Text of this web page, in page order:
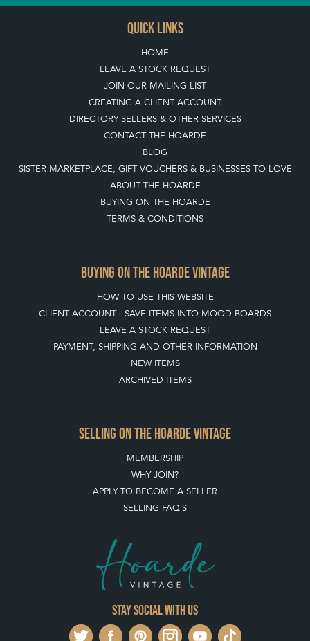
QUICK LINKS
HOME
LEAVE A STOCK REQUEST
JOIN OUR MAILING LIST
CREATING A CLIENT ACCOUNT
DIRECTORY SELLERS & OTHER SERVICES
CONTACT THE HOARDE
BLOG
SISTER MARKETPLACE, GIFT VOUCHERS & BUSINESSES TO LOVE
ABOUT THE HOARDE
BUYING ON THE HOARDE
TERMS & CONDITIONS
BUYING ON THE HOARDE VINTAGE
HOW TO USE THIS WEBSITE
CLIENT ACCOUNT - SAVE ITEMS INTO MOOD BOARDS
LEAVE A STOCK REQUEST
PAYMENT, SHIPPING AND OTHER INFORMATION
NEW ITEMS
ARCHIVED ITEMS
SELLING ON THE HOARDE VINTAGE
MEMBERSHIP
WHY JOIN?
APPLY TO BECOME A SELLER
SELLING FAQ'S
Stay social with us